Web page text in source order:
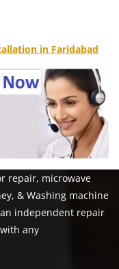
in Faridabad
repair, microwave
& Washing machine
independent repair
any